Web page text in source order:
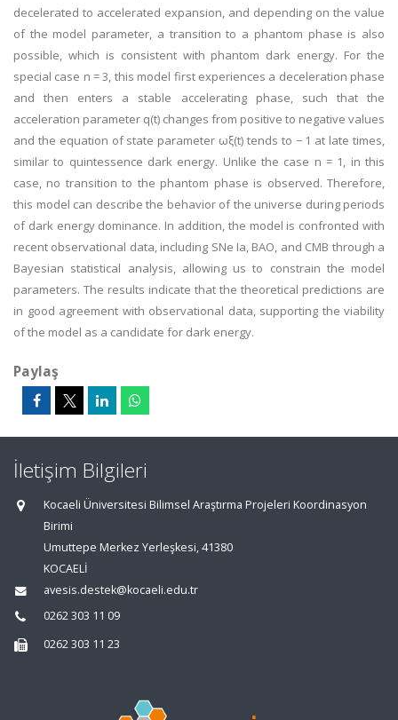
decelerated to accelerated expansion, and depending on the value
of the model parameter, a transition to a phantom phase is also
possible, which is consistent with phantom dark energy. For the
special case n = 3, this model first experiences a deceleration phase
and then enters a stable accelerating phase, such that the
acceleration parameter q(t) changes from positive to negative values
and the equation of state parameter ωξ(t) tends to − 1 at late times,
similar to quintessence dark energy. Unlike the case n = 1, in this
case, no transition to the phantom phase is observed. Therefore,
this model can describe the behavior of the universe during periods
of dark energy dominance. In addition, the model is confronted with
recent observational data, including SNe Ia, BAO, and CMB through a
Bayesian statistical analysis, allowing us to constrain the model
parameters. The results indicate that the theoretical predictions are
in good agreement with observational data, supporting the viability
of the model as a candidate for dark energy.
Paylaş
İletişim Bilgileri
Kocaeli Üniversitesi Bilimsel Araştırma Projeleri Koordinasyon
Birimi
Umuttepe Merkez Yerleşkesi, 41380
KOCAELİ
avesis.destek@kocaeli.edu.tr
0262 303 11 09
0262 303 11 23